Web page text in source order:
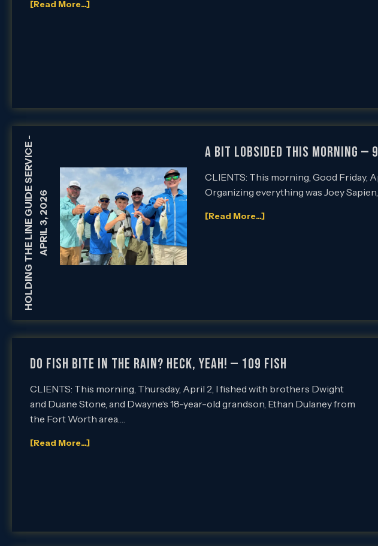
[Read More...]
HOLDING THE LINE GUIDE SERVICEAPRIL 3, 2026
A Bit Lobsided this Morning —
CLIENTS: This morning, Good Friday,
Organizing everything was Joey
[Read More...]
Do Fish Bite in the Rain? Heck, Yeah! — 109 Fish
CLIENTS: This morning, Thursday, April 2, I fished with brothers Dwight
and Duane Stone, and Dwayne‘s 18-year-old grandson, Ethan Dulaney from
the Fort Worth area….
[Read More...]